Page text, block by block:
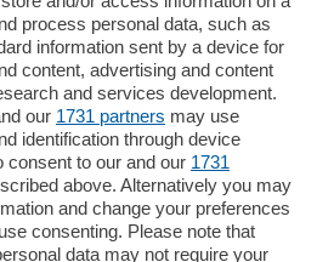
process personal data, such as
information sent by a device for
content, advertising and content
and services development.
our 1731 partners may use
identification through device
to our and our 1731
above. Alternatively you may
and change your preferences
consenting. Please note that
data may not require your